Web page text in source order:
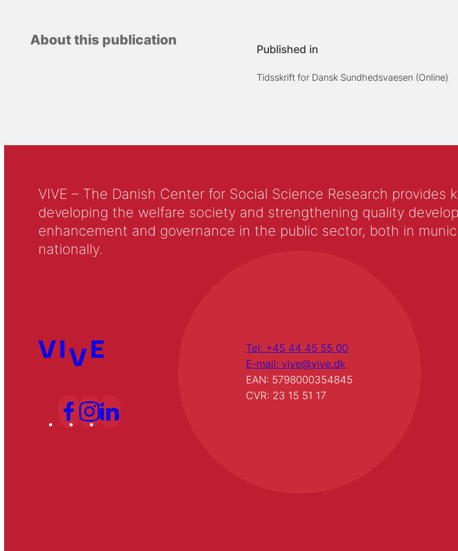
About this publication
Published in
Tidsskrift for Dansk Sundhedsvaesen (Online)
VIVE – The Danish Center for Social Science Research
developing the welfare society and strengthening quality
enhancement and governance in the public sector, both in
nationally.
Tel: +45 44 45 55 00
E-mail: vive@vive.dk
EAN: 5798000354845
CVR: 23 15 51 17